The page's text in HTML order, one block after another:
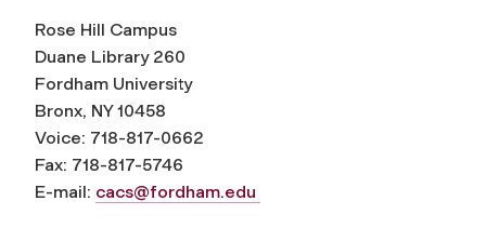
Rose Hill Campus
Duane Library 260
Fordham University
Bronx, NY 10458
Voice: 718-817-0662
Fax: 718-817-5746
E-mail: cacs@fordham.edu